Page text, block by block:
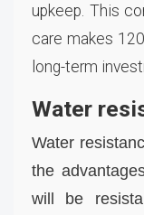
upkeep. This
care makes
long-term
Water
Water
the
will be